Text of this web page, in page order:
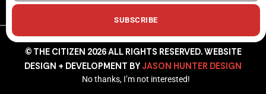
© THE CITIZEN 2026 ALL RIGHTS RESERVED. WEBSITE
DESIGN + DEVELOPMENT BY JASON HUNTER DESIGN
SUBSCRIBE
No thanks, I’m not interested!